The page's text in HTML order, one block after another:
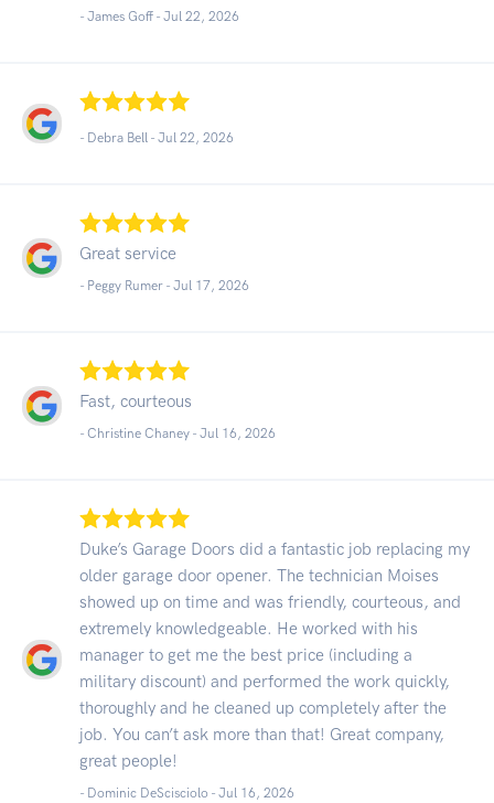
- James Goff - Jul 22, 2026
- Debra Bell - Jul 22, 2026
Great service
- Peggy Rumer - Jul 17, 2026
Fast, courteous
- Christine Chaney - Jul 16, 2026
Duke’s Garage Doors did a fantastic job replacing my
older garage door opener. The technician Moises
showed up on time and was friendly, courteous, and
extremely knowledgeable. He worked with his
manager to get me the best price (including a
military discount) and performed the work quickly,
thoroughly and he cleaned up completely after the
job. You can’t ask more than that! Great company,
great people!
- Dominic DeScisciolo - Jul 16, 2026